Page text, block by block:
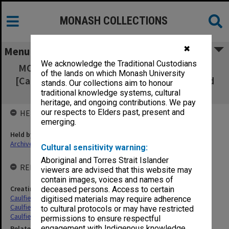
✖
We acknowledge the Traditional Custodians
of the lands on which Monash University
stands. Our collections aim to honour
traditional knowledge systems, cultural
heritage, and ongoing contributions. We pay
our respects to Elders past, present and
emerging.
Cultural sensitivity warning:
Aboriginal and Torres Strait Islander
viewers are advised that this website may
contain images, voices and names of
deceased persons. Access to certain
digitised materials may require adherence
to cultural protocols or may have restricted
permissions to ensure respectful
MONASH COLLECTIONS
Menu
MON181: Time books for Council employees
[Caulfield Technical School/College, Caulfield
Institute of Technology]
HELD BY
Held by
Archives
RELATED ENTITIES & SERIES
Creating entity
Caulfield Technical School (CTS)
Caulfield Technical College (CTC)
Caulfield Institute of Technology (CIT)